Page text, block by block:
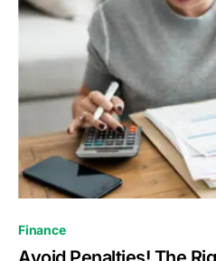
Finance